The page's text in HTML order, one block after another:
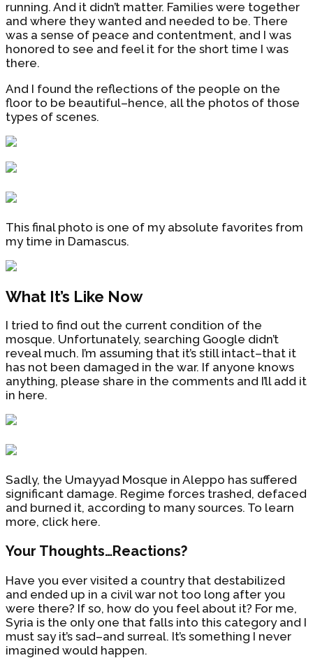
running. And it didn’t matter. Families were together
and where they wanted and needed to be. There
was a sense of peace and contentment, and I was
honored to see and feel it for the short time I was
there.
And I found the reflections of the people on the
floor to be beautiful–hence, all the photos of those
types of scenes.
This final photo is one of my absolute favorites from
my time in Damascus.
What It’s Like Now
I tried to find out the current condition of the
mosque. Unfortunately, searching Google didn’t
reveal much. I’m assuming that it’s still intact–that it
has not been damaged in the war. If anyone knows
anything, please share in the comments and I’ll add it
in here.
Sadly, the Umayyad Mosque in Aleppo has suffered
significant damage. Regime forces trashed, defaced
and burned it, according to many sources. To learn
more, click here.
Your Thoughts…Reactions?
Have you ever visited a country that destabilized
and ended up in a civil war not too long after you
were there? If so, how do you feel about it? For me,
Syria is the only one that falls into this category and I
must say it’s sad–and surreal. It’s something I never
imagined would happen.